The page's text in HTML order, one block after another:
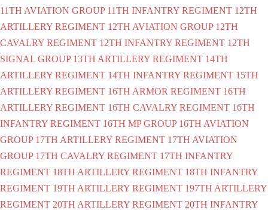
11TH AVIATION GROUP 11TH INFANTRY REGIMENT 12TH
ARTILLERY REGIMENT 12TH AVIATION GROUP 12TH
CAVALRY REGIMENT 12TH INFANTRY REGIMENT 12TH
SIGNAL GROUP 13TH ARTILLERY REGIMENT 14TH
ARTILLERY REGIMENT 14TH INFANTRY REGIMENT 15TH
ARTILLERY REGIMENT 16TH ARMOR REGIMENT 16TH
ARTILLERY REGIMENT 16TH CAVALRY REGIMENT 16TH
INFANTRY REGIMENT 16TH MP GROUP 16TH AVIATION
GROUP 17TH ARTILLERY REGIMENT 17TH AVIATION
GROUP 17TH CAVALRY REGIMENT 17TH INFANTRY
REGIMENT 18TH ARTILLERY REGIMENT 18TH INFANTRY
REGIMENT 19TH ARTILLERY REGIMENT 197TH ARTILLERY
REGIMENT 20TH ARTILLERY REGIMENT 20TH INFANTRY